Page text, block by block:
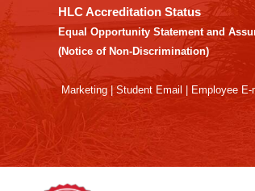
Adobe
Acrobat
Reader
DC
software
HLC Accreditation Status
Equal Opportunity Statement and
(Notice of Non-Discrimination)
Marketing Student Email Employee E-